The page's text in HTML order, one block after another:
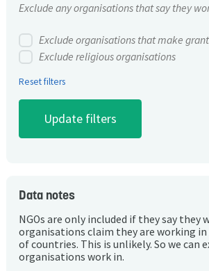
Exclude any organisations that say they
Exclude organisations that make
Exclude religious organisations
Reset filters
Data notes
NGOs are only included if they say they
organisations claim they are working
of countries. This is unlikely. So we
organisations work in.